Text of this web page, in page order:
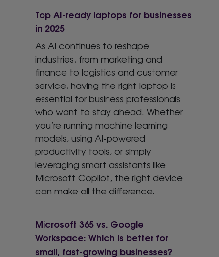
Top AI-ready laptops for businesses
in 2025
As AI continues to reshape
industries, from marketing and
finance to logistics and customer
service, having the right laptop is
essential for business professionals
who want to stay ahead. Whether
you’re running machine learning
models, using AI-powered
productivity tools, or simply
leveraging smart assistants like
Microsoft Copilot, the right device
can make all the difference.
Microsoft 365 vs. Google
Workspace: Which is better for
small, fast-growing businesses?